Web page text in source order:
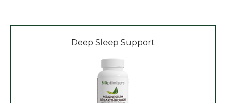
Deep Sleep Support